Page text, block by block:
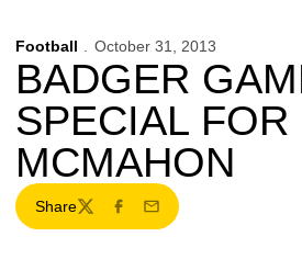
Football October 31, 2013
BADGER
SPECIAL FOR
MCMAHON
Share
TwitterFacebook
Email